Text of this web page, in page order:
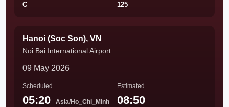
C 125
Hanoi (Soc Son), VN
Noi Bai International Airport
09 May 2026
Scheduled
05:20 Asia/Ho_Chi_Minh
Estimated
08:50